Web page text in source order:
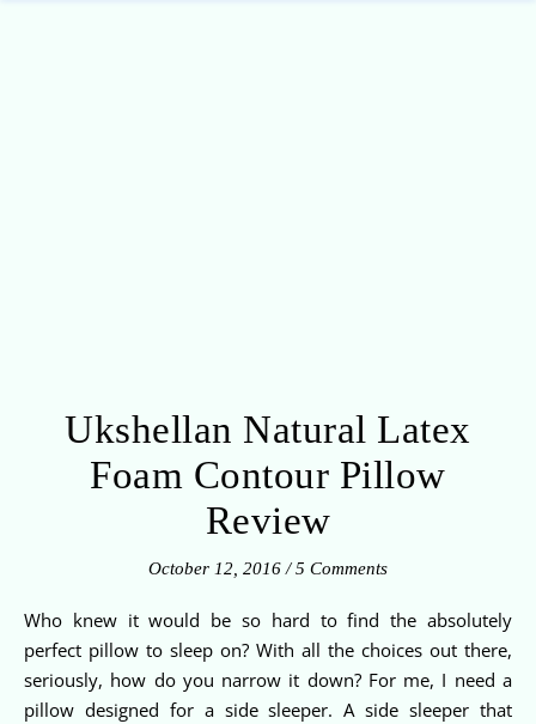
Ukshellan Natural Latex
Foam Contour Pillow
Review
October 12, 2016 / 5 Comments
Who knew it would be so hard to find the absolutely
perfect pillow to sleep on? With all the choices out there,
seriously, how do you narrow it down? For me, I need a
pillow designed for a side sleeper. A side sleeper that